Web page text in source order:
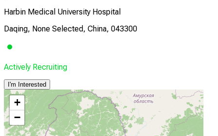
Harbin Medical University Hospital
Daqing, None Selected, China, 043300
Actively Recruiting
I'm Interested
+
−